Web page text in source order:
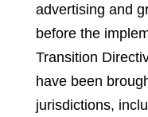
advertising and
before the
Transition
have been
jurisdictions,